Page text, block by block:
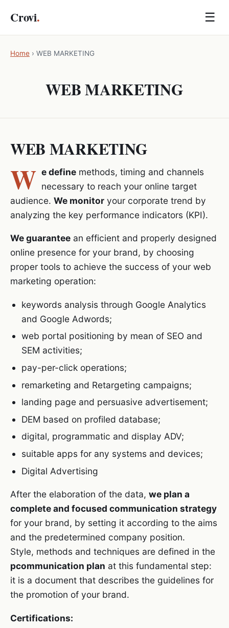
Crovi. ☰
Home › WEB MARKETING
WEB MARKETING
WEB MARKETING
W e definemethods, timing and channels
necessary to reach your online target
audience. We monitor your corporate trend by
analyzing the key performance indicators (KPI).
We guarantee an efficient and properly designed
online presence for your brand, by choosing
proper tools to achieve the success of your web
marketing operation:
keywords analysis through Google Analytics
and Google Adwords;
web portal positioning by mean of SEO and
SEM activities;
pay-per-click operations;
remarketing and Retargeting campaigns;
landing page and persuasive advertisement;
DEM based on profiled database;
digital, programmatic and display ADV;
suitable apps for any systems and devices;
Digital Advertising
After the elaboration of the data, we plan a
complete and focused communication strategy
for your brand, by setting it according to the aims
and the predetermined company position.
Style, methods and techniques are defined in the
pcommunication plan at this fundamental step:
it is a document that describes the guidelines for
the promotion of your brand.
Certifications: